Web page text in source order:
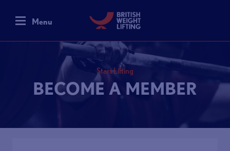
Menu
Start Lifting
BECOME A MEMBER